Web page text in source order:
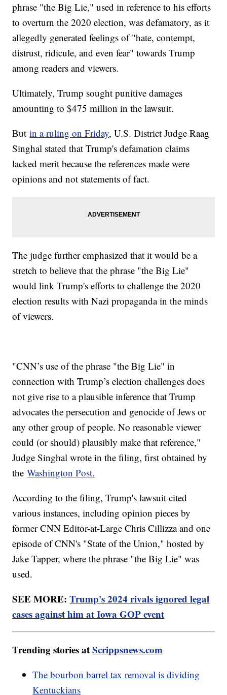
phrase "the Big Lie," used in reference to his efforts
to overturn the 2020 election, was defamatory, as it
allegedly generated feelings of "hate, contempt,
distrust, ridicule, and even fear" towards Trump
among readers and viewers.
Ultimately, Trump sought punitive damages
amounting to $475 million in the lawsuit.
Butin a ruling on Friday, U.S. District Judge Raag
Singhal stated that Trump's defamation claims
lacked merit because the references made were
opinions and not statements of fact.
The judge further emphasized that it would be a
stretch to believe that the phrase "the Big Lie"
would link Trump's efforts to challenge the 2020
election results with Nazi propaganda in the minds
of viewers.
"CNN’s use of the phrase "the Big Lie" in
connection with Trump’s election challenges does
not give rise to a plausible inference that Trump
advocates the persecution and genocide of Jews or
any other group of people. No reasonable viewer
could (or should) plausibly make that reference,"
Judge Singhal wrote in the filing, first obtained by
theWashington Post.
According to the filing, Trump's lawsuit cited
various instances, including opinion pieces by
former CNN Editor-at-Large Chris Cillizza and one
episode of CNN's "State of the Union," hosted by
Jake Tapper, where the phrase "the Big Lie" was
used.
SEE MORE:Trump's 2024 rivals ignored legal
cases against him at Iowa GOP event
Trending stories atScrippsnews.com
The bourbon barrel tax removal is dividing
Kentuckians